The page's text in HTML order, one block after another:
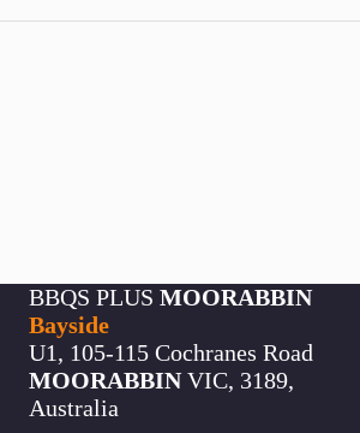
BBQS PLUS MOORABBIN
Bayside
U1, 105-115 Cochranes Road
MOORABBINVIC, 3189,
Australia